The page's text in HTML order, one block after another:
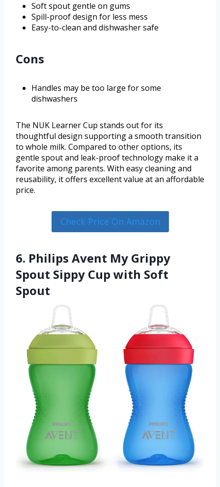
Soft spout gentle on gums
Spill-proof design for less mess
Easy-to-clean and dishwasher safe
Cons
Handles may be too large for some
dishwashers
The NUK Learner Cup stands out for its
thoughtful design supporting a smooth transition
to whole milk. Compared to other options, its
gentle spout and leak-proof technology make it a
favorite among parents. With easy cleaning and
reusability, it offers excellent value at an affordable
price.
Check Price On Amazon
6. Philips Avent My Grippy
Spout Sippy Cup with Soft
Spout